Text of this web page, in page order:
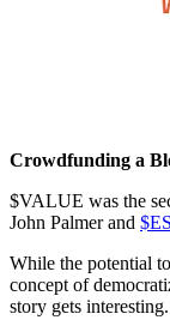
Crowdfunding a
$VALUE was the
John Palmer and
While the potential
concept of
story gets